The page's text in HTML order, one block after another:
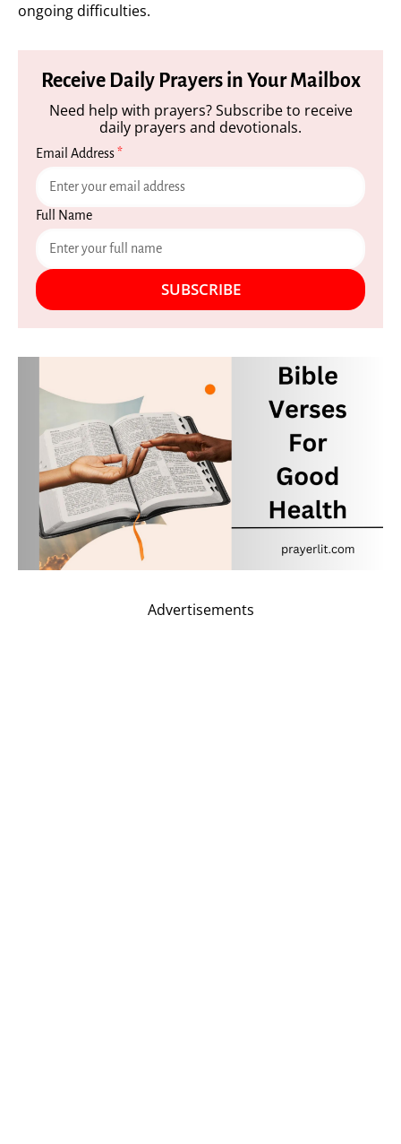
ongoing difficulties.
Receive Daily Prayers in Your Mailbox
Need help with prayers? Subscribe to receive
daily prayers and devotionals.
Email Address*
Full Name
SUBSCRIBE
Advertisements